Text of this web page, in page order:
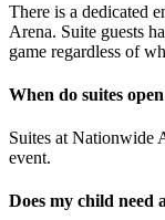
There is a dedicated
Arena. Suite guests
game regardless of
When do suites
Suites at Nationwide
event.
Does my child need